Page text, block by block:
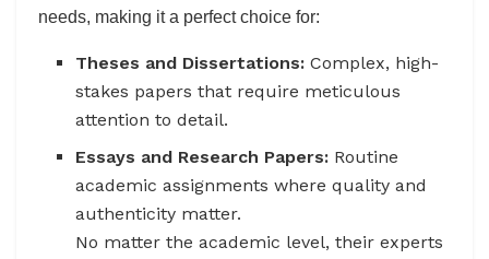
needs, making it a perfect choice for:
Theses and Dissertations: Complex, high-
stakes papers that require meticulous
attention to detail.
Essays and Research Papers: Routine
academic assignments where quality and
authenticity matter.
No matter the academic level, their experts